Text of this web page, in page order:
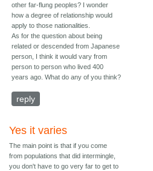
other far-flung peoples? I wonder
how a degree of relationship would
apply to those nationalities.
As for the question about being
related or descended from Japanese
person, I think it would vary from
person to person who lived 400
years ago. What do any of you think?
reply
Yes it varies
The main point is that if you come
from populations that did intermingle,
you don't have to go very far to get to